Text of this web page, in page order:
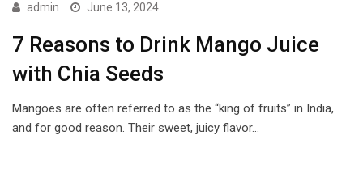
admin June 13, 2024
7 Reasons to Drink Mango Juice
with Chia Seeds
Mangoes are often referred to as the “king of fruits” in India,
and for good reason. Their sweet, juicy flavor…